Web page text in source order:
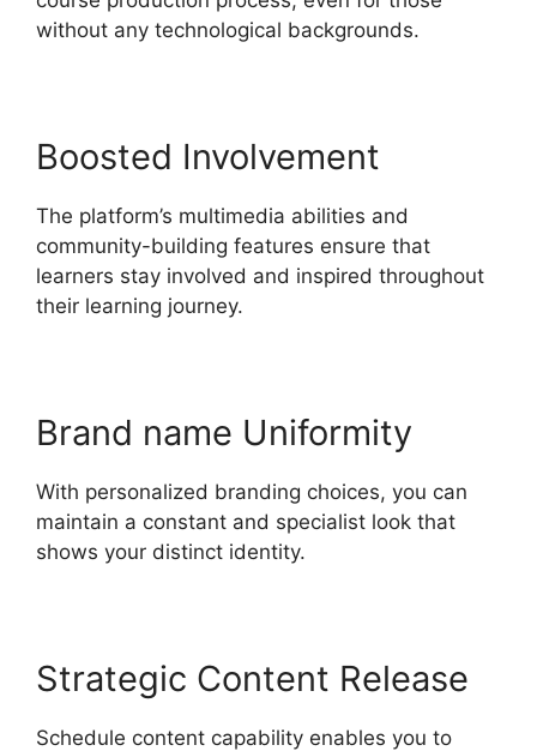
without any technological backgrounds.
Boosted Involvement
The platform’s multimedia abilities and
community-building features ensure that
learners stay involved and inspired throughout
their learning journey.
Brand name Uniformity
With personalized branding choices, you can
maintain a constant and specialist look that
shows your distinct identity.
Strategic Content Release
Schedule content capability enables you to